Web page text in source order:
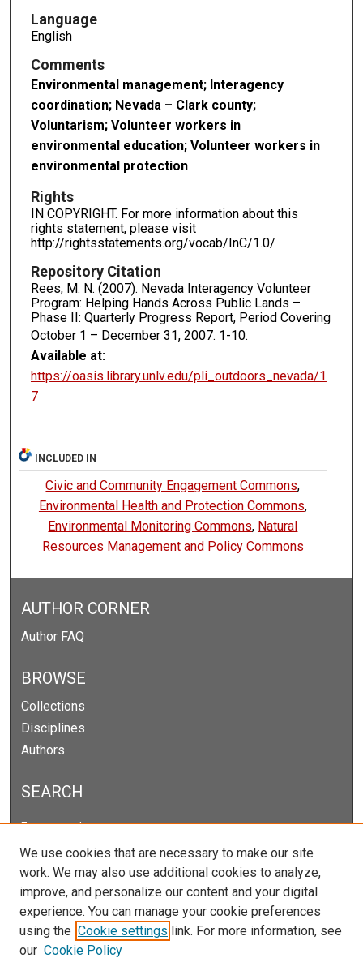
Language
English
Comments
Environmental management; Interagency
coordination; Nevada – Clark county;
Voluntarism; Volunteer workers in
environmental education; Volunteer workers in
environmental protection
Rights
IN COPYRIGHT. For more information about this
rights statement, please visit
http://rightsstatements.org/vocab/InC/1.0/
Repository Citation
Rees, M. N. (2007). Nevada Interagency Volunteer
Program: Helping Hands Across Public Lands –
Phase II: Quarterly Progress Report, Period Covering
October 1 – December 31, 2007. 1-10.
Available at:
https://oasis.library.unlv.edu/pli_outdoors_nevada/1
7
INCLUDED IN
Civic and Community Engagement Commons,
Environmental Health and Protection Commons,
Environmental Monitoring Commons, Natural
Resources Management and Policy Commons
AUTHOR CORNER
Author FAQ
BROWSE
Collections
Disciplines
Authors
SEARCH
Enter search terms:
Select context to search:
We use cookies that are necessary to make our site
work. We may also use additional cookies to analyze,
improve, and personalize our content and your digital
experience. You can manage your cookie preferences
using the Cookie settings link. For more information, see
our Cookie Policy